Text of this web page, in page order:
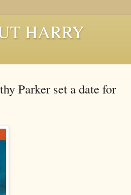
HARRY
Parker set a date for